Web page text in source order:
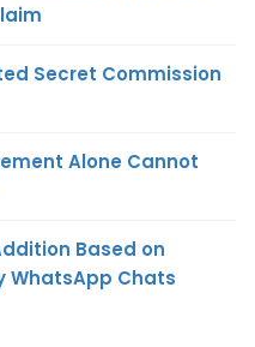
Secret Commission
Alone Cannot
Based on
WhatsApp Chats